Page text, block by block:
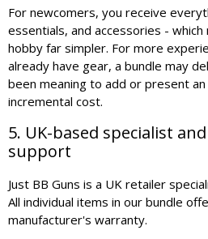
For newcomers, you receive
essentials, and accessories -
hobby far simpler. For more
already have gear, a bundle may
been meaning to add or present
incremental cost.
5. UK-based specialist
support
Just BB Guns is a UK retailer
All individual items in our bundle
manufacturer's warranty.